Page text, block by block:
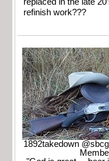
refinish work???
1892takedown